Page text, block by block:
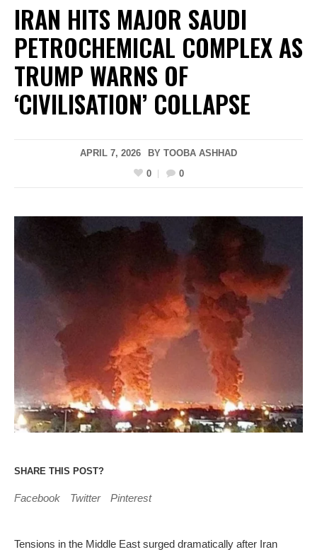
IRAN HITS MAJOR SAUDI
PETROCHEMICAL COMPLEX AS
TRUMP WARNS OF
‘CIVILISATION’ COLLAPSE
APRIL 7, 2026 BY TOOBA ASHHAD
0
0
SHARE THIS POST?
Facebook Twitter Pinterest
Tensions in the Middle East surged dramatically after Iran